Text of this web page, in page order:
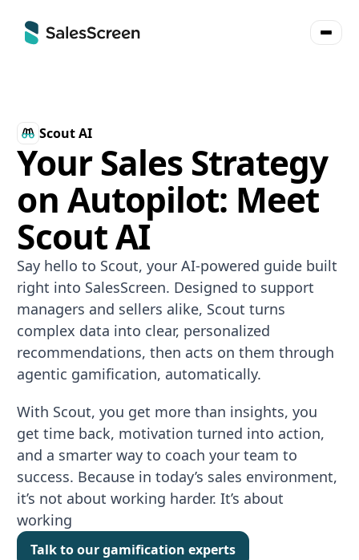
Scout AI
Your Sales Strategy
on Autopilot: Meet
Scout AI
Say hello to Scout, your AI-powered guide built
right into SalesScreen. Designed to support
managers and sellers alike, Scout turns
complex data into clear, personalized
recommendations, then acts on them through
agentic gamification, automatically.
With Scout, you get more than insights, you
get time back, motivation turned into action,
and a smarter way to coach your team to
success. Because in today’s sales environment,
it’s not about working harder. It’s about
working
Talk to our gamification experts
Talk to our gamification experts